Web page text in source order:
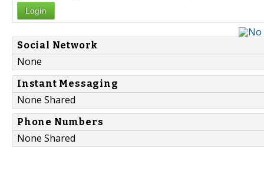
Login
Social Network
None
Instant Messaging
None Shared
Phone Numbers
None Shared